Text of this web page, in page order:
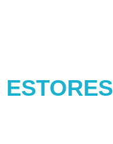
ESTORES